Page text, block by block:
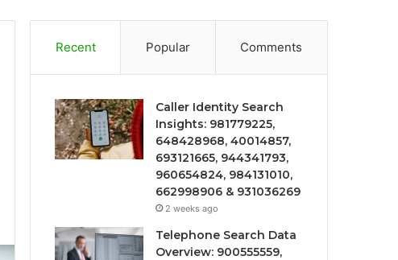
for
Recent Popular Comments
Caller Identity Search
Insights: 981779225,
648428968, 40014857,
693121665, 944341793,
960654824, 984131010,
662998906 & 931036269
2 weeks ago
Telephone Search Data
Overview: 900555559,